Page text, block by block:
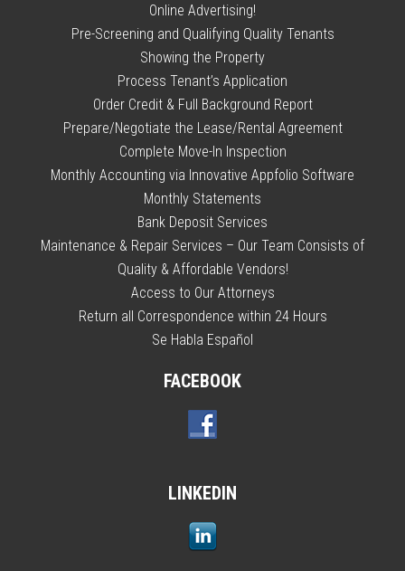
Online Advertising!
Pre-Screening and Qualifying Quality Tenants
Showing the Property
Process Tenant’s Application
Order Credit & Full Background Report
Prepare/Negotiate the Lease/Rental Agreement
Complete Move-In Inspection
Monthly Accounting via Innovative Appfolio Software
Monthly Statements
Bank Deposit Services
Maintenance & Repair Services – Our Team Consists of
Quality & Affordable Vendors!
Access to Our Attorneys
Return all Correspondence within 24 Hours
Se Habla Español
FACEBOOK
LINKEDIN